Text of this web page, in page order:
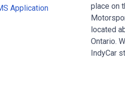
Application
place on
located
Ontario.
IndyCar